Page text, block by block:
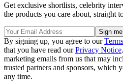
Get exclusive shortlists, celebrity
the products you care about, straight
By signing up, you agree to our
that you have read ourPrivacy Notice
marketing emails from us that may
trusted partners and sponsors, which
any time.